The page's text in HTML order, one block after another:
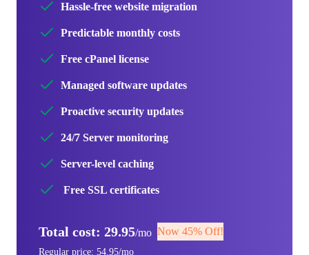
Hassle-free website migration
Predictable monthly costs
Free cPanel license
Managed software updates
Proactive security updates
24/7 Server monitoring
Server-level caching
Free SSL certificates
Total cost: 29.95/mo Now 45% Off!
Regular price: 54.95/mo